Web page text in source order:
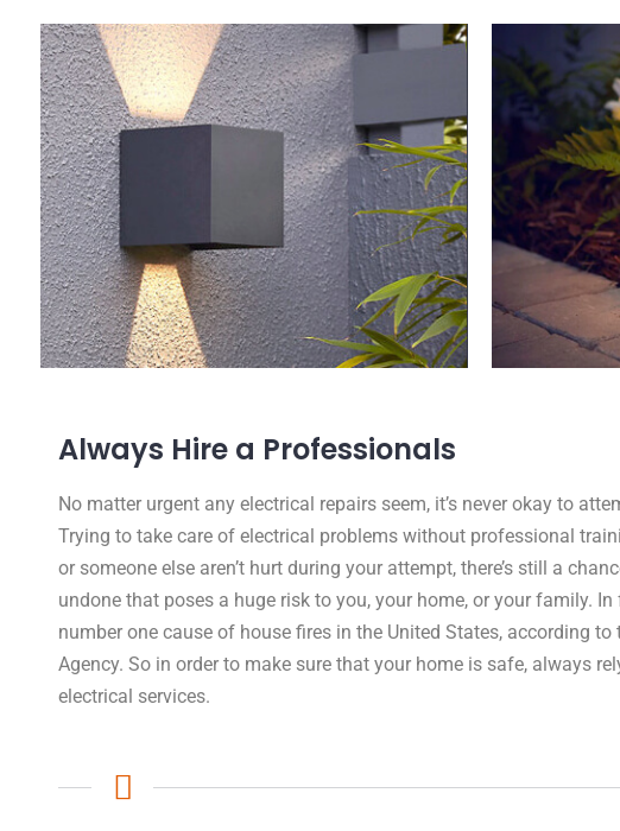
Always Hire a Professionals
No matter urgent any electrical repairs seem, it’s never okay to
Trying to take care of electrical problems without professional
or someone else aren’t hurt during your attempt, there’s still a
undone that poses a huge risk to you, your home, or your family.
number one cause of house fires in the United States, according
Agency. So in order to make sure that your home is safe, always
electrical services.